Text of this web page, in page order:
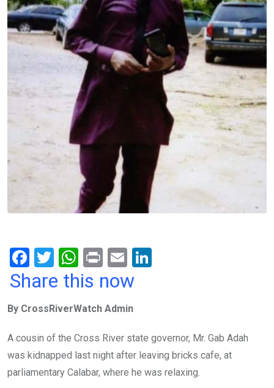
F
a
b
o
o
k
T
wi
er
W
h
s
A
p
p
Pr
in
E
m
n
Share this now
By CrossRiverWatch Admin
A cousin of the Cross River state governor, Mr. Gab Adah
was kidnapped last night after leaving bricks cafe, at
parliamentary Calabar, where he was relaxing.